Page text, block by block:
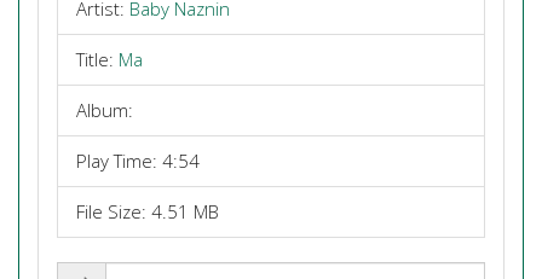
Artist: Baby Naznin
Title: Ma
Album:
Play Time: 4:54
File Size: 4.51 MB
Share